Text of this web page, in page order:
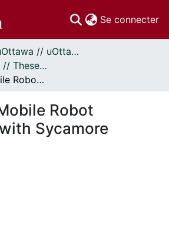
Se connecter
Thèses uOttawa // uOttawa Theses
- Thèses, 2011 - // Theses, 2011 -
A Study of Mobile Robot Algorithms with Sycamore
Robot
Sycamore